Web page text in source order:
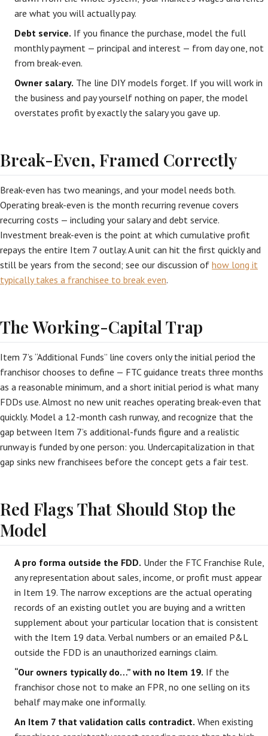
are what you will actually pay.
Debt service. If you finance the purchase, model the full
monthly payment — principal and interest — from day one, not
from break-even.
Owner salary. The line DIY models forget. If you will work in
the business and pay yourself nothing on paper, the model
overstates profit by exactly the salary you gave up.
Break-Even, Framed Correctly
Break-even has two meanings, and your model needs both.
Operating break-even is the month recurring revenue covers
recurring costs — including your salary and debt service.
Investment break-even is the point at which cumulative profit
repays the entire Item 7 outlay. A unit can hit the first quickly and
still be years from the second; see our discussion of how long it
typically takes a franchisee to break even.
The Working-Capital Trap
Item 7’s “Additional Funds” line covers only the initial period the
franchisor chooses to define — FTC guidance treats three months
as a reasonable minimum, and a short initial period is what many
FDDs use. Almost no new unit reaches operating break-even that
quickly. Model a 12-month cash runway, and recognize that the
gap between Item 7’s additional-funds figure and a realistic
runway is funded by one person: you. Undercapitalization in that
gap sinks new franchisees before the concept gets a fair test.
Red Flags That Should Stop the
Model
A pro forma outside the FDD. Under the FTC Franchise Rule,
any representation about sales, income, or profit must appear
in Item 19. The narrow exceptions are the actual operating
records of an existing outlet you are buying and a written
supplement about your particular location that is consistent
with the Item 19 data. Verbal numbers or an emailed P&L
outside the FDD is an unauthorized earnings claim.
“Our owners typically do…” with no Item 19. If the
franchisor chose not to make an FPR, no one selling on its
behalf may make one informally.
An Item 7 that validation calls contradict. When existing